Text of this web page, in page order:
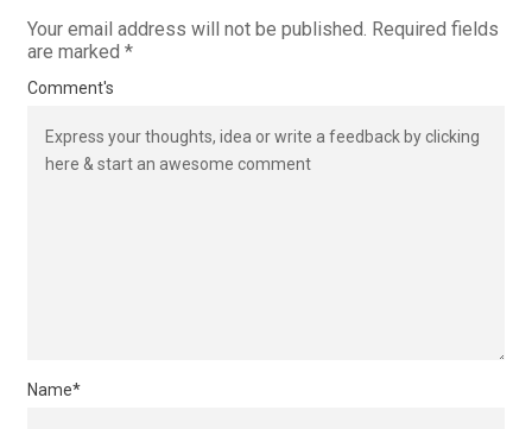
Your email address will not be published. Required fields
are marked *
Comment's
Name*